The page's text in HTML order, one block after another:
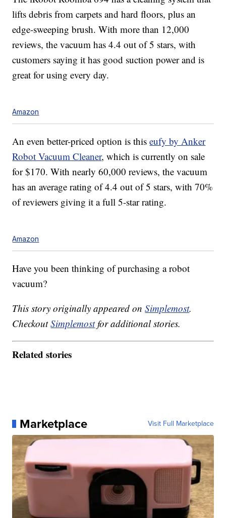
lifts debris from carpets and hard floors, plus an
edge-sweeping brush. With more than 12,000
reviews, the vacuum has 4.4 out of 5 stars, with
customers saying it has good suction power and is
great for using every day.
Amazon
An even better-priced option is thiseufy by Anker
Robot Vacuum Cleaner, which is currently on sale
for $170. With nearly 60,000 reviews, the vacuum
has an average rating of 4.4 out of 5 stars, with 70%
of reviewers giving it a full 5-star rating.
Amazon
Have you been thinking of purchasing a robot
vacuum?
This story originally appeared onSimplemost.
CheckoutSimplemostfor additional stories.
Related stories
Marketplace Visit Full Marketplace